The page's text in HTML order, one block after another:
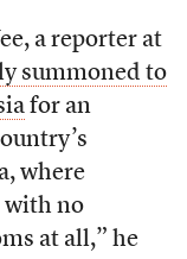
a reporter at
summoned to
for an
where
with no
at all,” he